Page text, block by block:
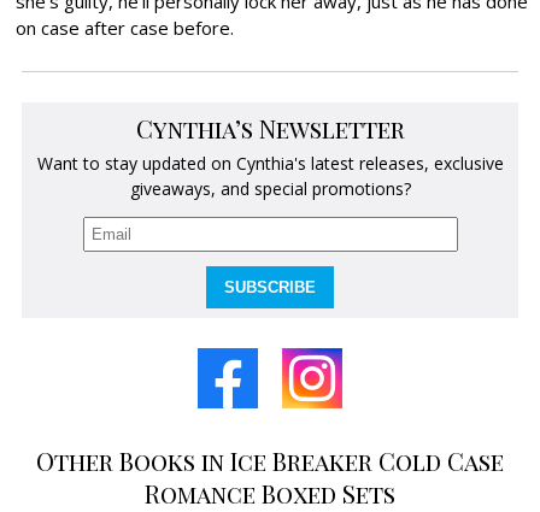
on case after case before.
Cynthia’s Newsletter
Want to stay updated on Cynthia's latest releases, exclusive
giveaways, and special promotions?
SUBSCRIBE
Other Books in Ice Breaker Cold Case
Romance Boxed Sets